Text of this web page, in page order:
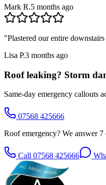
Mark R.5 months ago
"Plastered our entire
Lisa P.3 months ago
Roof leaking? Storm
Same-day emergency callouts
07568 425666
Roof emergency? We answer 7
Call 07568 425666